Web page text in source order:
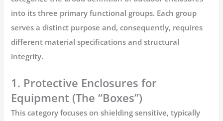
into its three primary functional groups. Each group
serves a distinct purpose and, consequently, requires
different material specifications and structural
integrity.
1. Protective Enclosures for
Equipment (The “Boxes”)
This category focuses on shielding sensitive, typically